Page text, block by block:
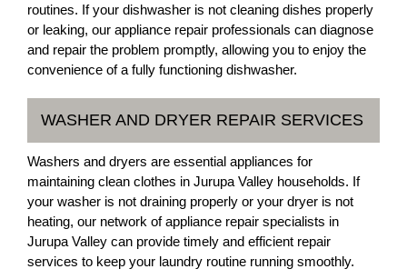
routines. If your dishwasher is not cleaning dishes properly
or leaking, our appliance repair professionals can diagnose
and repair the problem promptly, allowing you to enjoy the
convenience of a fully functioning dishwasher.
WASHER AND DRYER REPAIR SERVICES
Washers and dryers are essential appliances for
maintaining clean clothes in Jurupa Valley households. If
your washer is not draining properly or your dryer is not
heating, our network of appliance repair specialists in
Jurupa Valley can provide timely and efficient repair
services to keep your laundry routine running smoothly.